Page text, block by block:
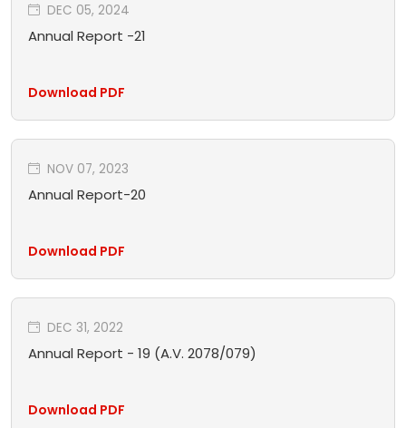
DEC 05, 2024
Annual Report -21
Download PDF
NOV 07, 2023
Annual Report-20
Download PDF
DEC 31, 2022
Annual Report - 19 (A.V. 2078/079)
Download PDF